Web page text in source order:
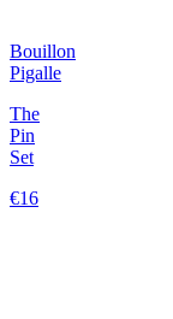
Bouillon
Pigalle
The
Pin
Set
€16